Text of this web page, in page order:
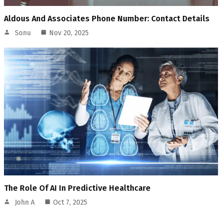
Aldous And Associates Phone Number: Contact Details
Sonu Nov 20, 2025
The Role Of AI In Predictive Healthcare
John A Oct 7, 2025